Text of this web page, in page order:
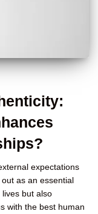
expectations
as an essential
but also
with the best human